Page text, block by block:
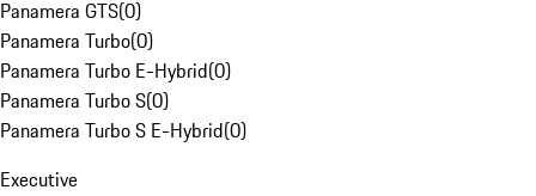
Panamera GTS(0)
Panamera Turbo(0)
Panamera Turbo E-Hybrid(0)
Panamera Turbo S(0)
Panamera Turbo S E-Hybrid(0)
Executive